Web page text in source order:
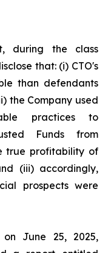
during the class
that: (i) CTO's
than defendants
the Company used
practices to
Funds from
true profitability of
(iii) accordingly,
prospects were
June 25, 2025,